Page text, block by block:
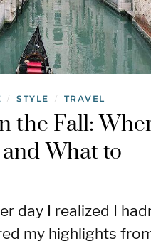
/ STYLE / TRAVEL
the Fall:
What to
day I realized I
my highlights